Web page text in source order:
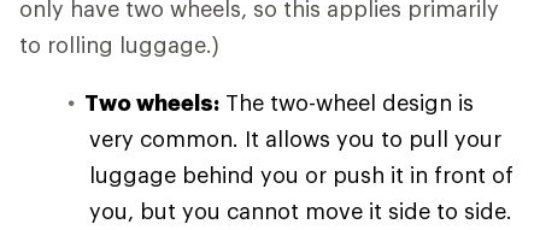
only have two wheels, so this applies primarily
to rolling luggage.)
Two wheels: The two-wheel design is
very common. It allows you to pull your
luggage behind you or push it in front of
you, but you cannot move it side to side.